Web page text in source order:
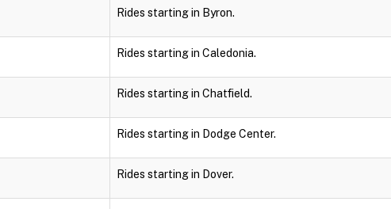
Rides starting in Byron.
Rides starting in Caledonia.
Rides starting in Chatfield.
Rides starting in Dodge Center.
Rides starting in Dover.